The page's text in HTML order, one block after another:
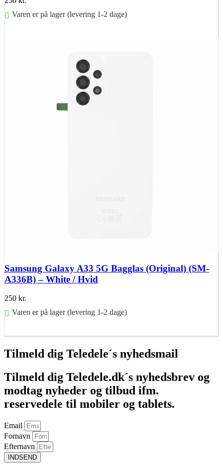
Varen er på lager (levering 1-2 dage)
Samsung Galaxy A33 5G Bagglas (Original) (SM-
A336B) – White / Hvid
250 kr.
Varen er på lager (levering 1-2 dage)
Tilmeld dig Teledele´s nyhedsmail
Tilmeld dig Teledele.dk´s nyhedsbrev og
modtag nyheder og tilbud ifm.
reservedele til mobiler og tablets.
Email
Fornavn
Efternavn
INDSEND